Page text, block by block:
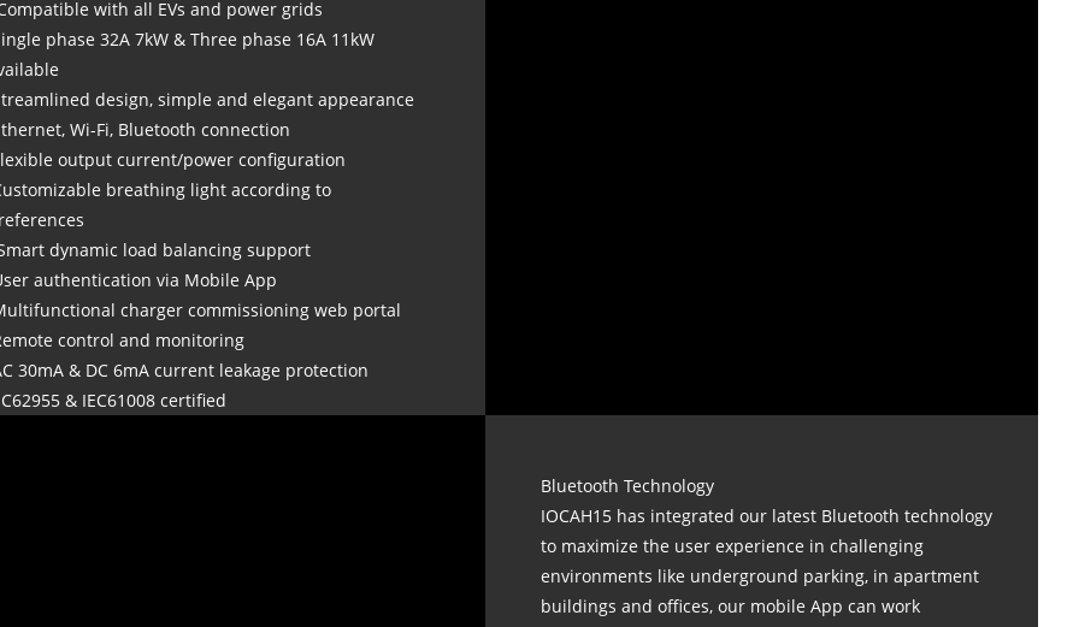
with all EVs and power grids
phase 32A 7kW & Three phase 16A 11kW
design, simple and elegant appearance
Wi-Fi, Bluetooth connection
output current/power configuration
breathing light according to
dynamic load balancing support
authentication via Mobile App
charger commissioning web portal
control and monitoring
30mA & DC 6mA current leakage protection
& IEC61008 certified
Bluetooth Technology
IOCAH15 has integrated our latest Bluetooth technology
to maximize the user experience in challenging
environments like underground parking, in apartment
buildings and offices, our mobile App can work